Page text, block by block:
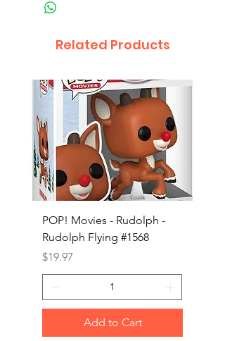
Related Products
POP! Movies - Rudolph -
Rudolph Flying #1568
Price
$19.97
Add to Cart